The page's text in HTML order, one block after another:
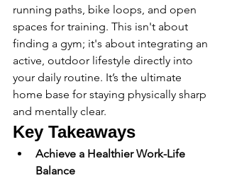
running paths, bike loops, and open
spaces for training. This isn't about
finding a gym; it's about integrating an
active, outdoor lifestyle directly into
your daily routine. It’s the ultimate
home base for staying physically sharp
and mentally clear.
Key Takeaways
Achieve a Healthier Work-Life
Balance